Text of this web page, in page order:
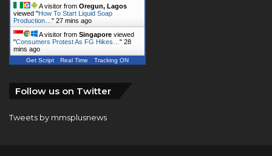
A visitor from Oregun, Lagos
viewed "How To Start Liquid Soap
Production…" 27 mins ago
A visitor from Singapore viewed
"Consumers Protest As FG Hikes…" 28
mins ago
Get Script Real Time Tracking ON
Follow us on Twitter
Tweets by mmsplusnews